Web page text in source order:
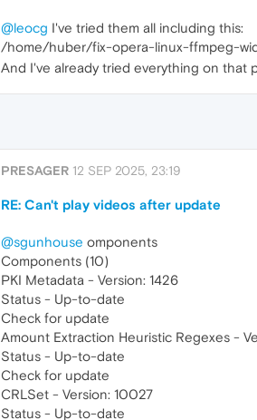
@leocg I've tried them all including this:
/home/huber/fix-opera-linux-ffmpeg-
And I've already tried everything on that
PRESAGER 12 SEP 2025, 23:19
RE: Can't play videos after update
@sgunhouse omponents
Components (10)
PKI Metadata - Version: 1426
Status - Up-to-date
Check for update
Amount Extraction Heuristic Regexes -
Status - Up-to-date
Check for update
CRLSet - Version: 10027
Status - Up-to-date